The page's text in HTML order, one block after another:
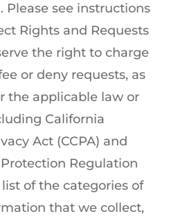
Please see instructions
Rights and Requests
the right to charge
or deny requests, as
the applicable law or
California
Act (CCPA) and
Regulation
list of the categories of
that we collect,